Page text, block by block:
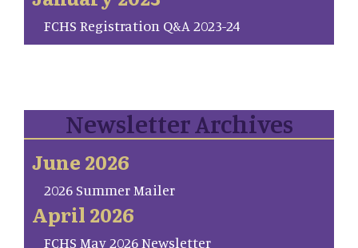
FCHS Registration Q&A 2023-24
Newsletter Archives
June 2026
2026 Summer Mailer
April 2026
FCHS May 2026 Newsletter